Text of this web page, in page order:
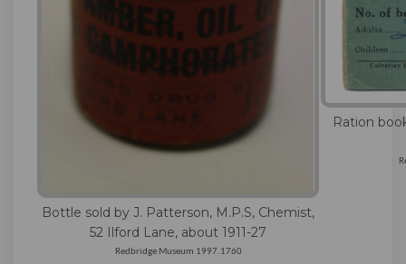
Bottle sold by J. Patterson, M.P.S, Chemist,
52 Ilford Lane, about 1911-27
Redbridge Museum 1997.1760
Ration